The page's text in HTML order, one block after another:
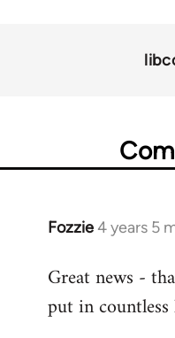
Fozzie4 years 5
In
to
Welcome
Great news -
put in